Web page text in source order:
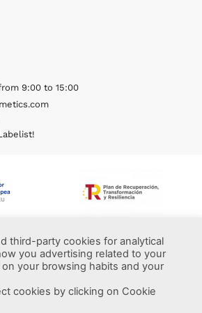
9:00 to 15:00
third-party cookies for analytical
you advertising related to your
your browsing habits and your
cookies by clicking on Cookie